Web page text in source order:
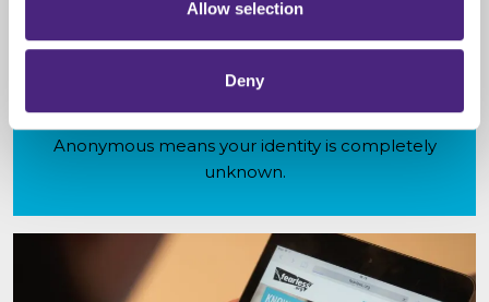
Allow selection
Deny
Anonymity
Fearless is a service that allows you to pass on
information about crime 100% anonymously.
Anonymous means your identity is completely
unknown.